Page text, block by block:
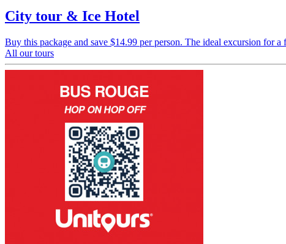
City tour & Ice Hotel
Buy this package and save $14.99 per person. The ideal excursion for
All our tours